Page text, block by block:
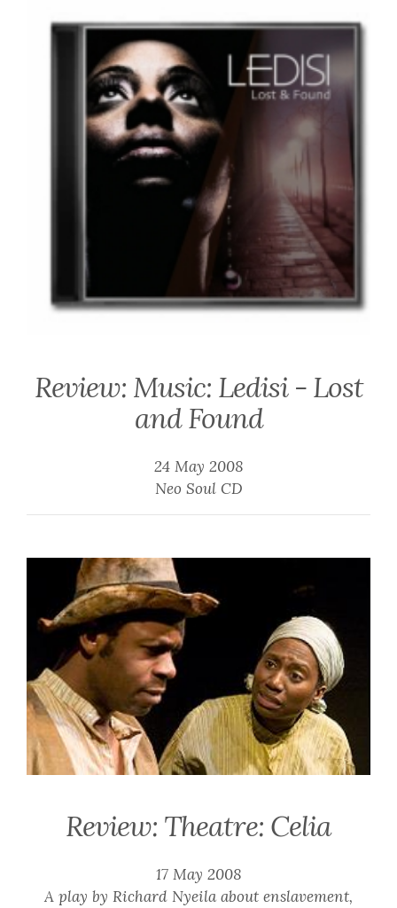
Review: Music: Ledisi - Lost
and Found
24 May 2008
Neo Soul CD
Review: Theatre: Celia
17 May 2008
A play by Richard Nyeila about enslavement,